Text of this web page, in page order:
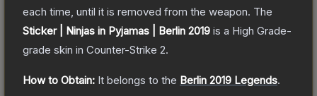
each time, until it is removed from the weapon. The
Sticker | Ninjas in Pyjamas | Berlin 2019 is a High Grade-
grade skin in Counter-Strike 2.
How to Obtain: It belongs to the Berlin 2019 Legends.